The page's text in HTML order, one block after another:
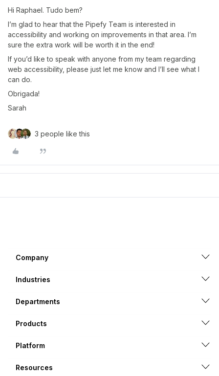
Hi Raphael. Tudo bem?
I’m glad to hear that the Pipefy Team is interested in
accessibility and working on improvements in that area. I’m
sure the extra work will be worth it in the end!
If you’d like to speak with anyone from my team regarding
web accessibility, please just let me know and I’ll see what I
can do.
Obrigada!
Sarah
3 people like this
Company
Industries
Departments
Products
Platform
Resources